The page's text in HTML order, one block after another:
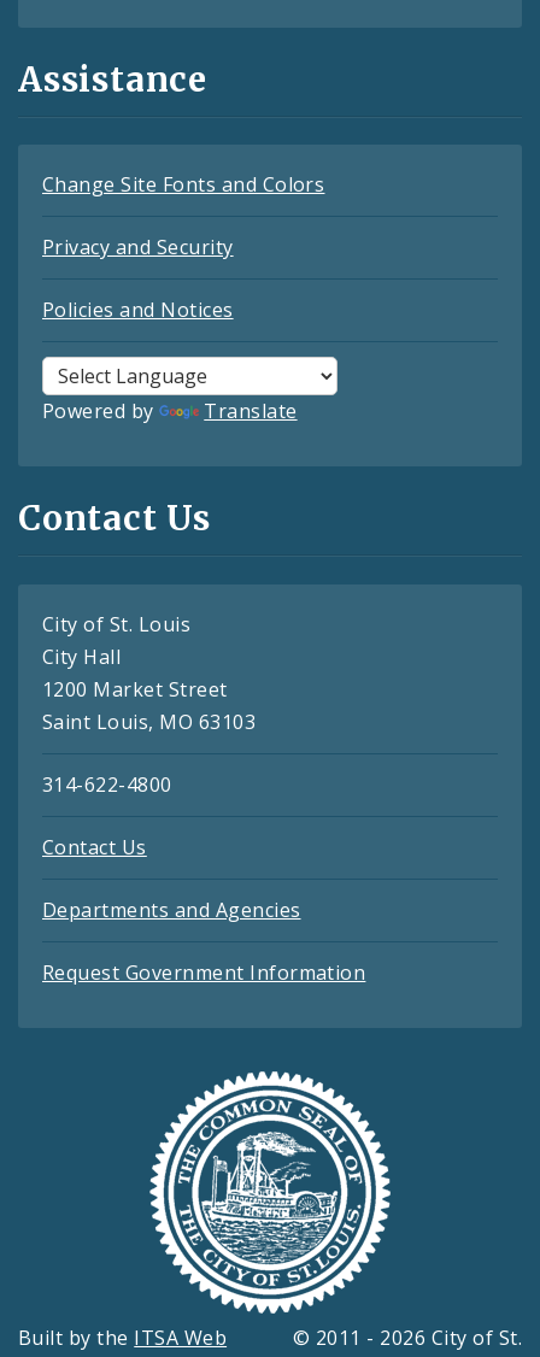
Assistance
Change Site Fonts and Colors
Privacy and Security
Policies and Notices
Powered by Translate
Contact Us
City of St. Louis
City Hall
1200 Market Street
Saint Louis, MO 63103
314-622-4800
Contact Us
Departments and Agencies
Request Government Information
Built by the ITSA Web
© 2011 - 2026 City of St.